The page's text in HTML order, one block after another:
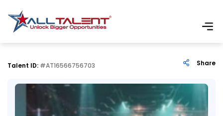
Talent ID: #AT16566756703 Share